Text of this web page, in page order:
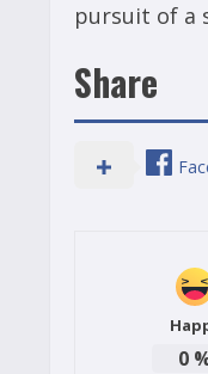
pursuit of a
Share
0